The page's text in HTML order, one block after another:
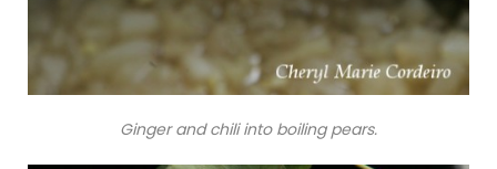
Ginger and chili into boiling pears.